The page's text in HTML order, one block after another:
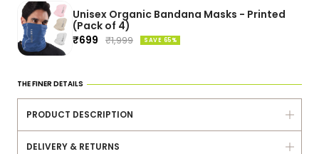
Unisex Organic Bandana Masks - Printed
(Pack of 4)
Sale
₹699 Regular
₹1,999 SAVE 65%
THE FINER DETAILS
PRODUCT DESCRIPTION
DELIVERY & RETURNS